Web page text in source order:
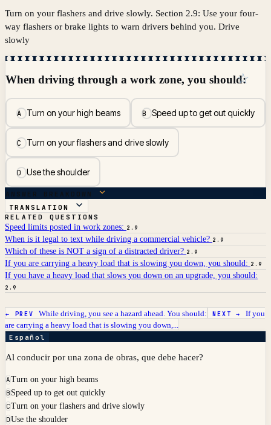
Turn on your flashers and drive slowly. Section 2.9: Use your four-
way flashers or brake lights to warn drivers behind you. Drive
slowly
When driving through a work zone, you should:
ATurn on your high beams BSpeed up to get out quickly
CTurn on your flashers and drive slowly
DUse the shoulder
☆
ANSWER BREAKDOWN
TRANSLATION
RELATED QUESTIONS
Speed limits posted in work zones: 2.9
When is it legal to text while driving a commercial vehicle? 2.9
Which of these is NOT a sign of a distracted driver? 2.9
If you are carrying a heavy load that is slowing you down, you should: 2.9
If you have a heavy load that slows you down on an upgrade, you should:
2.9
← PREV While driving, you see a hazard ahead. You should: NEXT →If you
are carrying a heavy load that is slowing you down,...
Español
Al conducir por una zona de obras, que debe hacer?
ATurn on your high beams
B Speed up to get out quickly
CTurn on your flashers and drive slowly
DUse the shoulder